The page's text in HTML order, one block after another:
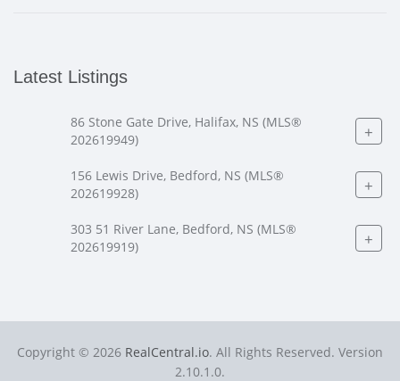
Latest Listings
86 Stone Gate Drive, Halifax, NS (MLS®
202619949)
+
156 Lewis Drive, Bedford, NS (MLS®
202619928)
+
303 51 River Lane, Bedford, NS (MLS®
202619919)
+
Copyright © 2026 RealCentral.io. All Rights Reserved. Version
2.10.1.0.